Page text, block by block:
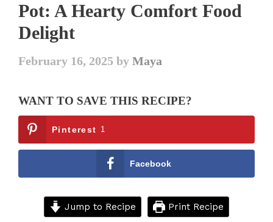
Pot: A Hearty Comfort Food
Delight
February 16, 2025 byMaya
WANT TO SAVE THIS RECIPE?
Pinterest 1
Facebook
Jump to Recipe Print Recipe